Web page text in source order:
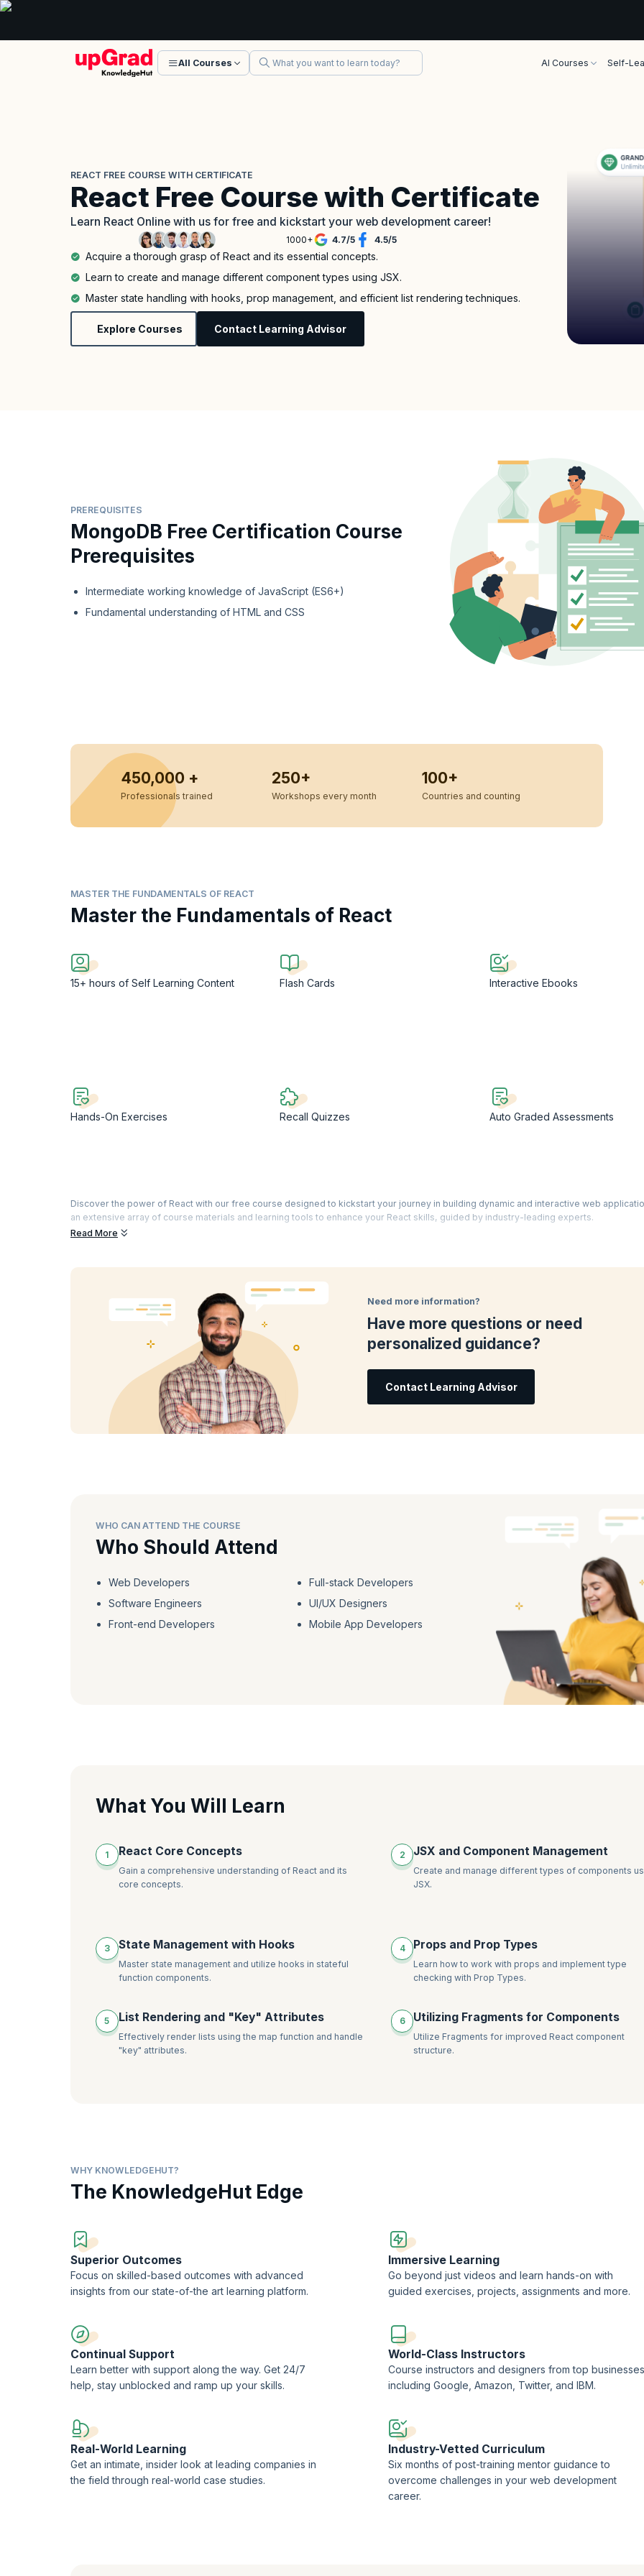
All Courses AI Courses Self-
REACT FREE COURSE WITH CERTIFICATE
React Free Course with Certificate
Learn React Online with us for free and kickstart your web development career!
1000+ 4.7/5 4.5/5
Acquire a thorough grasp of React and its essential concepts.
Learn to create and manage different component types using JSX.
Master state handling with hooks, prop management, and efficient list rendering techniques.
Explore Courses Contact Learning Advisor
PREREQUISITES
MongoDB Free Certification Course
Prerequisites
Intermediate working knowledge of JavaScript (ES6+)
Fundamental understanding of HTML and CSS
450,000 +
Professionals trained
250+
Workshops every month
100+
Countries and counting
MASTER THE FUNDAMENTALS OF REACT
Master the Fundamentals of React
15+ hours of Self Learning Content Flash Cards Interactive Ebooks
Hands-On Exercises Recall Quizzes Auto Graded Assessments
Discover the power of React with our free course designed to kickstart your journey in building dynamic and interactive web
an extensive array of course materials and learning tools to enhance your React skills, guided by industry-leading experts.
As one of the most popular and widely used programming languages on the internet, React opens doors to a plethora of
Geared towards beginners, this React JS free course offers video-based training led by seasoned trainers, supplemented by
on exercises, recall quizzes, flashcards, interactive eBooks, and assessments. Master the fundamentals of React step-by-step in an
learning experience.
Upon course completion, receive a certificate of achievement issued by KnowledgeHut, validating your proficiency in React. Forge
a skilled React developer and unlock a world of potential in the dynamic field of web development.
Read More
Need more information?
Have more questions or need
personalized guidance?
Contact Learning Advisor
WHO CAN ATTEND THE COURSE
Who Should Attend
Web Developers
Full-stack Developers
Software Engineers
UI/UX Designers
Front-end Developers
Mobile App Developers
What You Will Learn
1 React Core Concepts
Gain a comprehensive understanding of React and its
core concepts.
2 JSX and Component Management
Create and manage different types of components
JSX.
3 State Management with Hooks
Master state management and utilize hooks in stateful
function components.
4 Props and Prop Types
Learn how to work with props and implement type
checking with Prop Types.
5 List Rendering and "Key" Attributes
Effectively render lists using the map function and handle
"key" attributes.
6 Utilizing Fragments for Components
Utilize Fragments for improved React component
structure.
WHY KNOWLEDGEHUT?
The KnowledgeHut Edge
Superior Outcomes
Focus on skilled-based outcomes with advanced
insights from our state-of-the art learning platform.
Immersive Learning
Go beyond just videos and learn hands-on with
guided exercises, projects, assignments and more.
Continual Support
Learn better with support along the way. Get 24/7
help, stay unblocked and ramp up your skills.
World-Class Instructors
Course instructors and designers from top
including Google, Amazon, Twitter, and IBM.
Real-World Learning
Get an intimate, insider look at leading companies in
the field through real-world case studies.
Industry-Vetted Curriculum
Six months of post-training mentor guidance to
overcome challenges in your web development
career.